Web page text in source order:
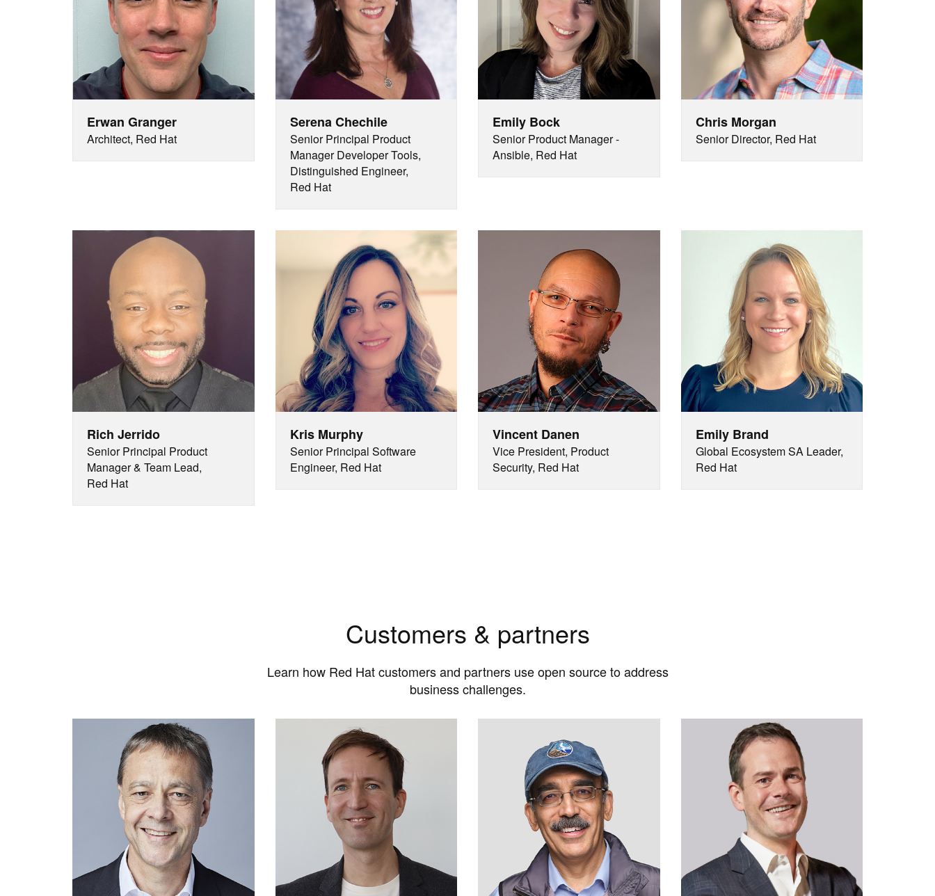
Erwan Granger
Architect, Red Hat
Serena Chechile
Senior Principal Product
Manager Developer Tools,
Distinguished Engineer,
Red Hat
Emily Bock
Senior Product Manager -
Ansible, Red Hat
Chris Morgan
Senior Director, Red Hat
Rich Jerrido
Senior Principal Product
Manager & Team Lead,
Red Hat
Kris Murphy
Senior Principal Software
Engineer, Red Hat
Vincent Danen
Vice President, Product
Security, Red Hat
Emily Brand
Global Ecosystem SA Leader,
Red Hat
Customers & partners
Learn how Red Hat customers and partners use open source to address
business challenges.